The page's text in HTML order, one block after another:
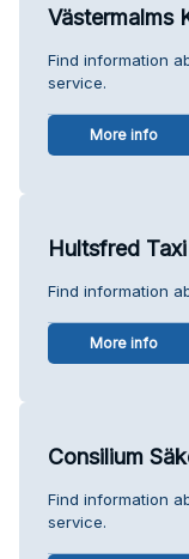
Västermalms
Find information
service.
More info
Hultsfred Taxi
Find information
More info
Consilium
Find information
service.